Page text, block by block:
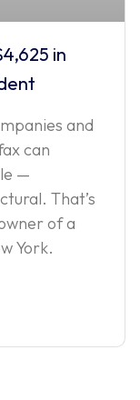
in
and
can
—
That’s
of a
York.